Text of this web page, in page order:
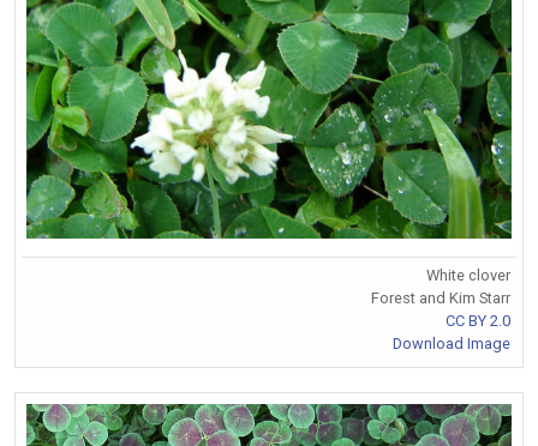
White clover
Forest and Kim Starr
CC BY 2.0
Download Image